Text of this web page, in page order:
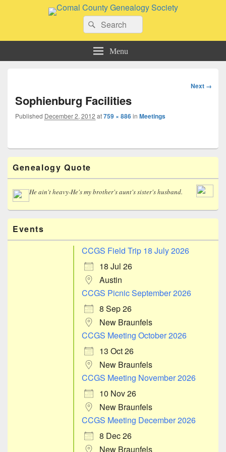
Comal County Genealogy Society
Search
for:
Search
Menu
Image
Next →
Sophienburg Facilities
Published December 2, 2012 at759 × 886in Meetings
Primary
Sidebar
Widget
Area
Genealogy Quote
He ain't heavy-He's my brother's aunt's sister's husband.
Events
CCGS Field Trip 18 July 2026
18 Jul 26
Austin
CCGS Picnic September 2026
8 Sep 26
New Braunfels
CCGS Meeting October 2026
13 Oct 26
New Braunfels
CCGS Meeting November 2026
10 Nov 26
New Braunfels
CCGS Meeting December 2026
8 Dec 26
New Braunfels